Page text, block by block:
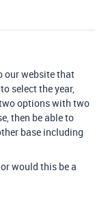
our website that
select the year,
options with two
then be able to
base including
would this be a